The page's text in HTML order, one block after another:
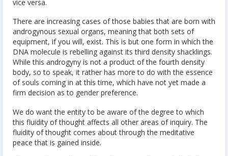
vice versa.
There are increasing cases of those babies that are born with
androgynous sexual organs, meaning that both sets of
equipment, if you will, exist. This is but one form in which the
DNA molecule is rebelling against its third density shacklings.
While this androgyny is not a product of the fourth density
body, so to speak, it rather has more to do with the essence
of souls coming in at this time, which have not yet made a
firm decision as to gender preference.
We do want the entity to be aware of the degree to which
this fluidity of thought affects all other areas of inquiry. The
fluidity of thought comes about through the meditative
peace that is gained inside.